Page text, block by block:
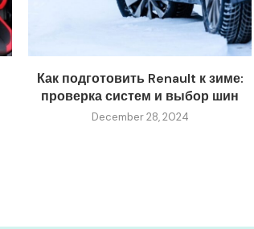
Как подготовить Renault к зиме:
проверка систем и выбор шин
December 28, 2024